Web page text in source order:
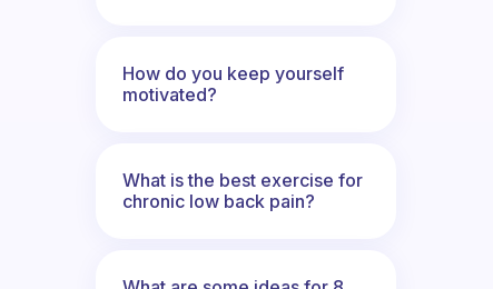
How do you keep yourself
motivated?
What is the best exercise for
chronic low back pain?